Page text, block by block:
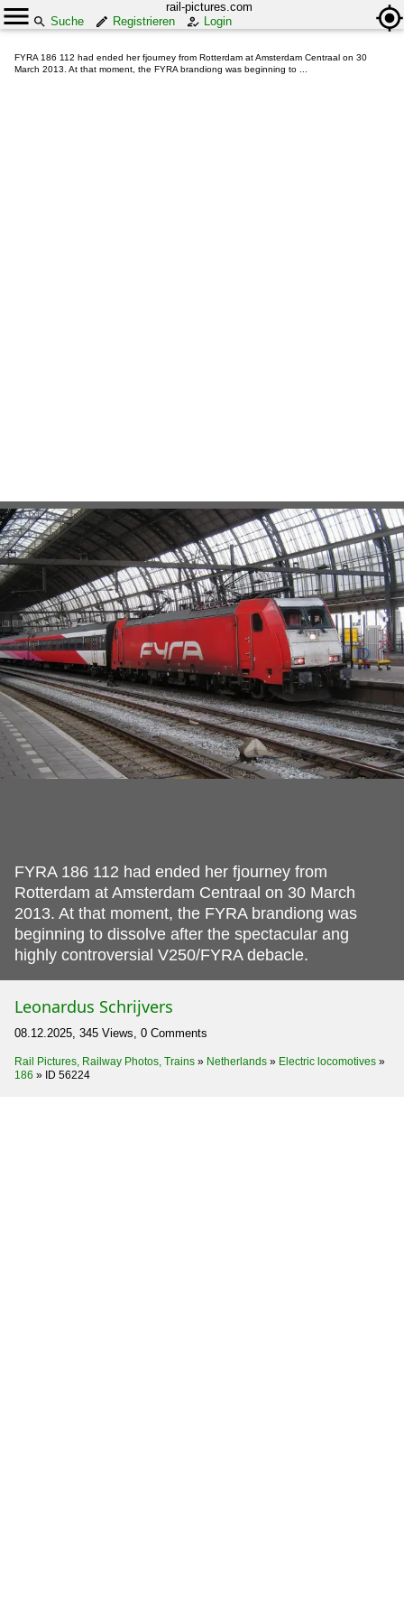
rail-pictures.com
Suche
Registrieren Login
FYRA 186 112 had ended her fjourney from Rotterdam at Amsterdam Centraal on 30
March 2013. At that moment, the FYRA brandiong was beginning to ...
FYRA 186 112 had ended her fjourney from
Rotterdam at Amsterdam Centraal on 30 March
2013. At that moment, the FYRA brandiong was
beginning to dissolve after the spectacular ang
highly controversial V250/FYRA debacle.
Leonardus Schrijvers
08.12.2025, 345 Views, 0 Comments
Rail Pictures, Railway Photos, Trains » Netherlands » Electric locomotives »
186 » ID 56224